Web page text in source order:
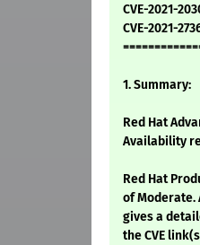
CVE-2021-
CVE-2021-
1. Summary:
Red Hat
Availability
Red Hat
of Moderate.
gives a
the CVE